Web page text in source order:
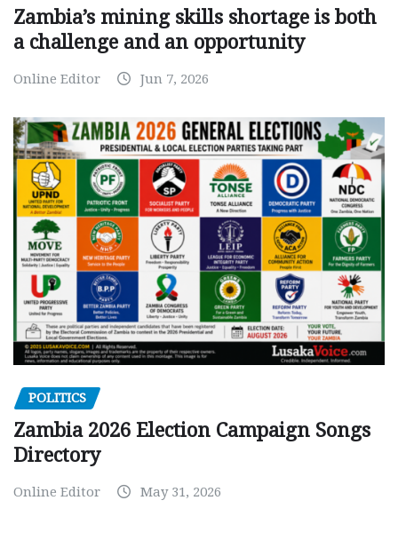
Zambia’s mining skills shortage is both
a challenge and an opportunity
Online Editor Jun 7, 2026
POLITICS
Zambia 2026 Election Campaign Songs
Directory
Online Editor May 31, 2026